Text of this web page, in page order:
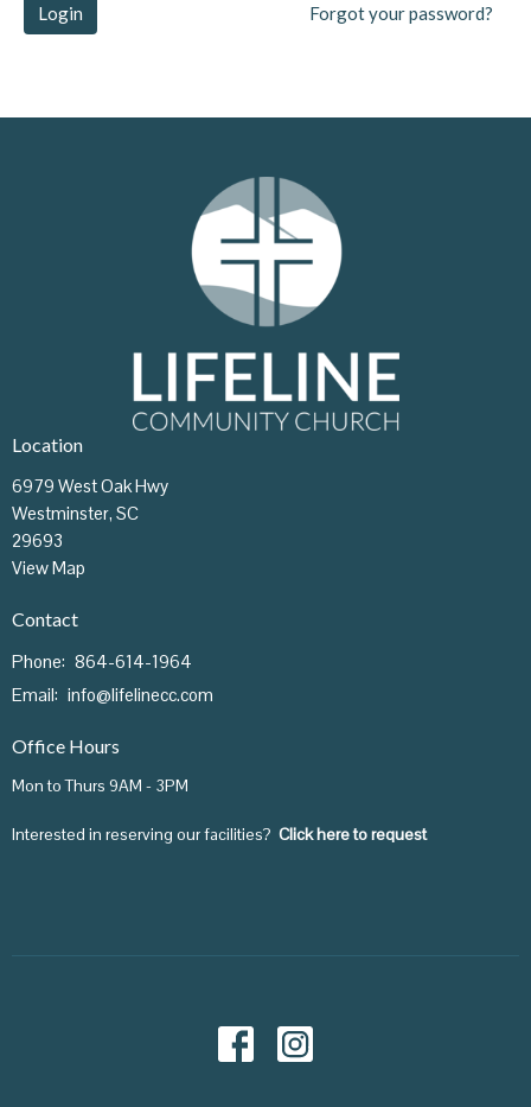
Login Forgot your password?
Location
6979 West Oak Hwy
Westminster, SC
29693
View Map
Contact
Phone: 864-614-1964
Email: info@lifelinecc.com
Office Hours
Mon to Thurs 9AM - 3PM
Interested in reserving our facilities? Click here to request